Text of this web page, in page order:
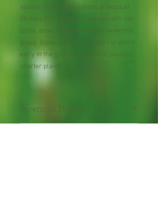
season color in the garden or bouquet.
Striking in the butterfly garden with tall
phlox, aster, coreopsis and ornamental
grass. Stake plants for support or pinch
early in the growing season to produce
shorter plants.
Perennial Flower